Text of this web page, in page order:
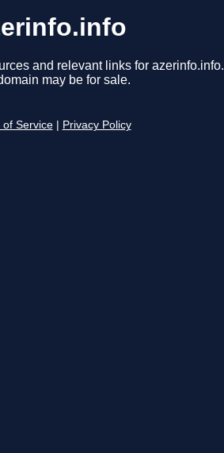
and relevant links for azerinfo.info.
may be for sale.
of Service Privacy Policy